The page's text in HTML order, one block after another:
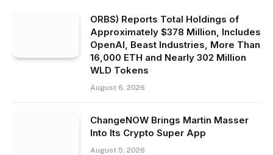
ORBS) Reports Total Holdings of
Approximately $378 Million, Includes
OpenAI, Beast Industries, More Than
16,000 ETH and Nearly 302 Million
WLD Tokens
August 6, 2026
ChangeNOW Brings Martin Masser
Into Its Crypto Super App
August 5, 2026